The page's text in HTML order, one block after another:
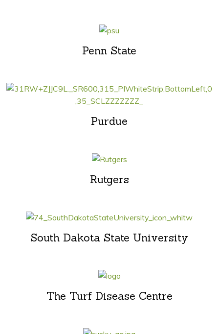
Penn State
Purdue
Rutgers
South Dakota State University
The Turf Disease Centre